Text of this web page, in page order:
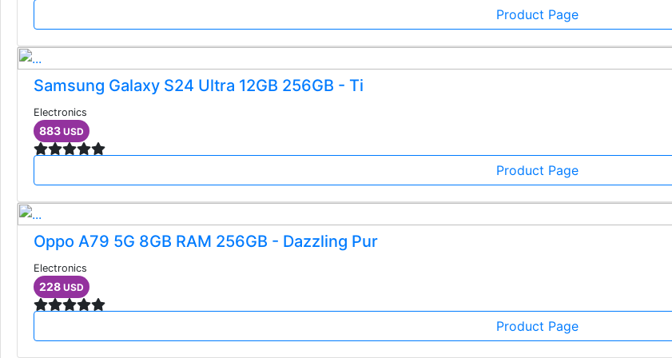
Product Page
Samsung Galaxy S24 Ultra 12GB 256GB - Ti
Electronics
883 USD
Product Page
Oppo A79 5G 8GB RAM 256GB - Dazzling Pur
Electronics
228 USD
Product Page